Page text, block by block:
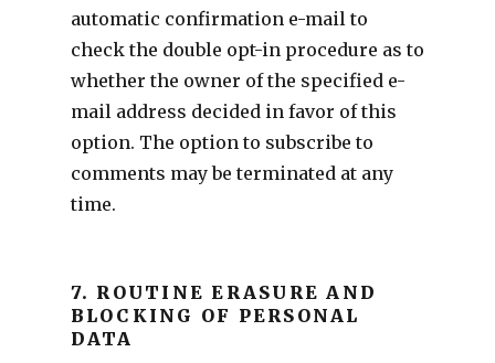
automatic confirmation e-mail to
check the double opt-in procedure as to
whether the owner of the specified e-
mail address decided in favor of this
option. The option to subscribe to
comments may be terminated at any
time.
7. ROUTINE ERASURE AND
BLOCKING OF PERSONAL
DATA